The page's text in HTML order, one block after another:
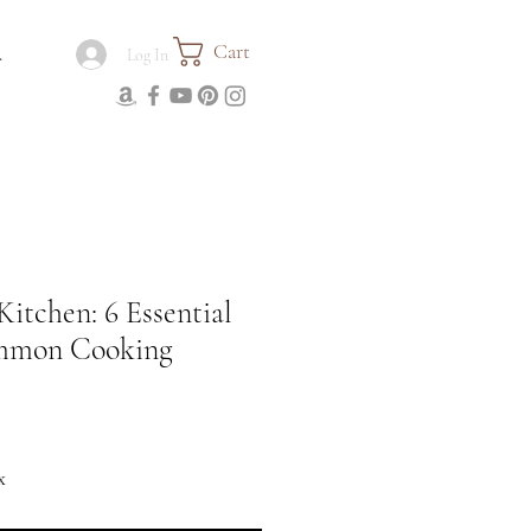
Log In Cart
6 Essential
Cooking